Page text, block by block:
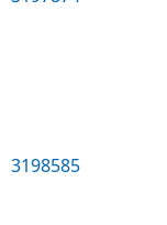
3198585